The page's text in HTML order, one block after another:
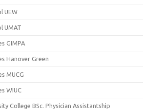
UEW
UMAT
GIMPA
Hanover Green
MUCG
WIUC
College BSc. Physician Assistantship